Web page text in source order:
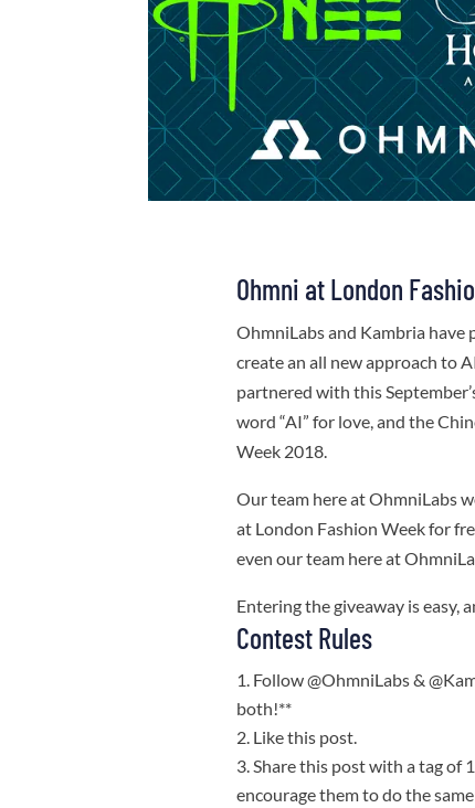
Ohmni at London
OhmniLabs and Kambria
create an all new approach to
partnered with this
word “AI” for love, and the
Week 2018.
Our team here at OhmniLabs
at London Fashion Week for
even our team here at
Entering the giveaway is easy,
Contest Rules
Follow @OhmniLabs &
both!**
Like this post.
Share this post with a tag of
encourage them to do the